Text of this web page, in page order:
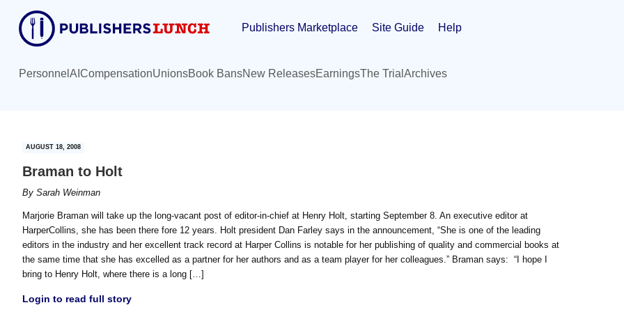
content
primary
sidebar
Publishers Marketplace Site Guide Help
Personnel AI CompensationUnionsBook BansNew ReleasesEarningsThe Trial Archives
AUGUST 18, 2008
Braman to Holt
By Sarah Weinman
Marjorie Braman will take up the long-vacant post of editor-in-chief at Henry Holt, starting September 8. An executive editor at
HarperCollins, she has been there fore 12 years. Holt president Dan Farley says in the announcement, “She is one of the leading
editors in the industry and her excellent track record at Harper Collins is notable for her publishing of quality and commercial books at
the same time that she has excelled as a partner for her authors and as a team player for her colleagues.” Braman says: “I hope I
bring to Henry Holt, where there is a long […]
Login to read full story